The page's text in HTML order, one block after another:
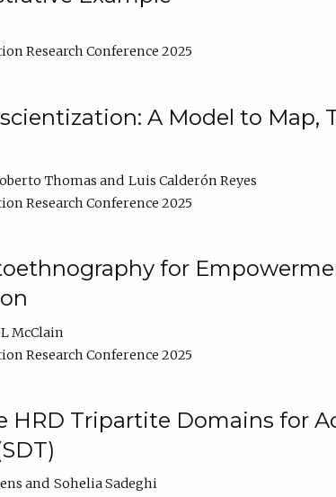
Research Conference 2025
A Model to Map,
Thomas
Luis Calderón Reyes
Research Conference 2025
for
McClain
Research Conference 2025
HRD Tripartite Domains for
Sohelia Sadeghi